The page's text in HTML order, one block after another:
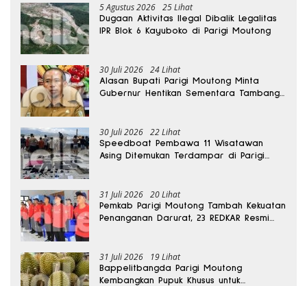
5 Agustus 2026 25 Lihat
Dugaan Aktivitas Ilegal Dibalik Legalitas
IPR Blok 6 Kayuboko di Parigi Moutong
30 Juli 2026 24 Lihat
Alasan Bupati Parigi Moutong Minta
Gubernur Hentikan Sementara Tambang
30 Juli 2026 22 Lihat
Speedboat Pembawa 11 Wisatawan
Asing Ditemukan Terdampar di Parigi
31 Juli 2026 20 Lihat
Pemkab Parigi Moutong Tambah Kekuatan
Penanganan Darurat, 23 REDKAR Resmi
31 Juli 2026 19 Lihat
Bappelitbangda Parigi Moutong
Kembangkan Pupuk Khusus untuk